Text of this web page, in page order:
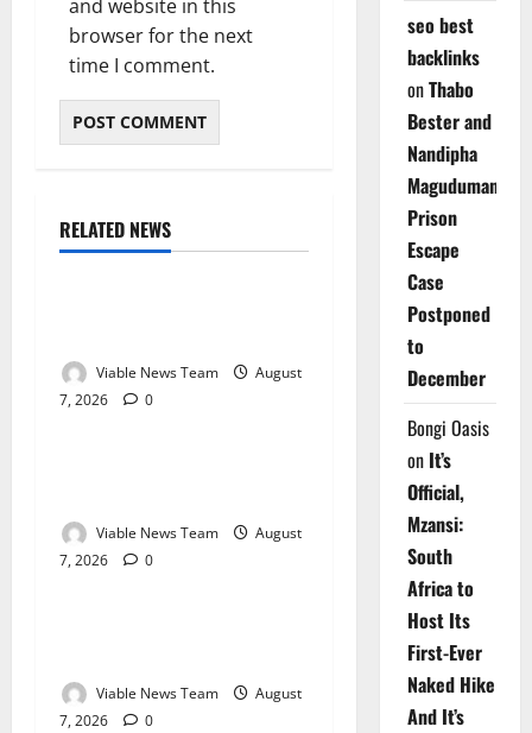
and website in this
browser for the next
time I comment.
RELATED NEWS
Weather
Viable News Team
August
7, 2026
0
Weather
Viable News Team
August
7, 2026
0
Weather
Viable News Team
August
7, 2026
0
seo best
backlinks
onThabo
Bester and
Nandipha
Magudumana’s
Prison
Escape
Case
Postponed
to
December
Bongi Oasis
on It’s
Official,
Mzansi:
South
Africa to
Host Its
First-Ever
Naked Hike
And It’s